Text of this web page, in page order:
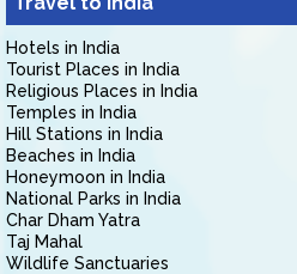
Hotels in India
Tourist Places in India
Religious Places in India
Temples in India
Hill Stations in India
Beaches in India
Honeymoon in India
National Parks in India
Char Dham Yatra
Taj Mahal
Wildlife Sanctuaries